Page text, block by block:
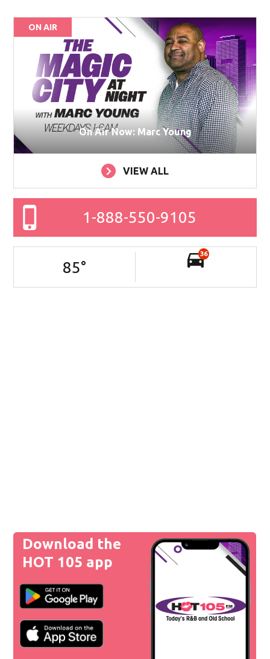
ON AIR
On Air Now: Marc Young
VIEW ALL
1-888-550-9105
85°
36
Download the
HOT 105 app